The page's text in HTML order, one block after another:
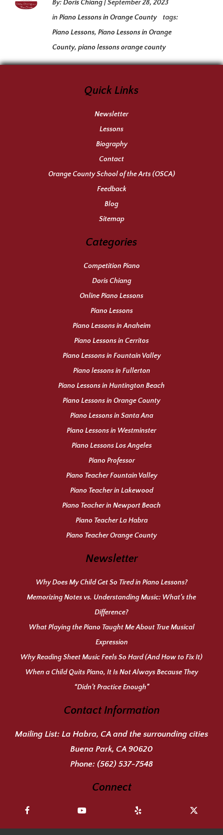
By:Doris Chiang|September 28, 2023
in Piano Lessons in Orange County
tags:
Piano Lessons, Piano Lessons in Orange
County, piano lessons orange county
Quick Links
Newsletter
Lessons
Biography
Contact
Orange County School of the Arts (OSCA)
Feedback
Blog
Sitemap
Categories
Competition Piano
Doris Chiang
Online Piano Lessons
Piano Lessons
Piano Lessons in Anaheim
Piano Lessons in Cerritos
Piano Lessons in Fountain Valley
Piano lessons in Fullerton
Piano Lessons in Huntington Beach
Piano Lessons in Orange County
Piano Lessons in Santa Ana
Piano Lessons in Westminster
Piano Lessons Los Angeles
Piano Professor
Piano Teacher Fountain Valley
Piano Teacher in Lakewood
Piano Teacher in Newport Beach
Piano Teacher La Habra
Piano Teacher Orange County
Newsletter
Why Does My Child Get So Tired in Piano Lessons?
Memorizing Notes vs. Understanding Music: What’s the
Difference?
What Playing the Piano Taught Me About True Musical
Expression
Why Reading Sheet Music Feels So Hard (And How to Fix It)
When a Child Quits Piano, It Is Not Always Because They
“Didn’t Practice Enough”
Contact Information
Mailing List: La Habra, CA and the surrounding cities
Buena Park, CA 90620
Phone: (562) 537-7548
Connect